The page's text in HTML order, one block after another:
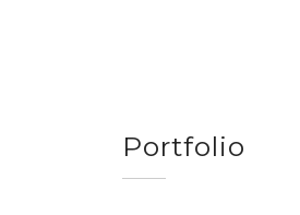
Portfolio